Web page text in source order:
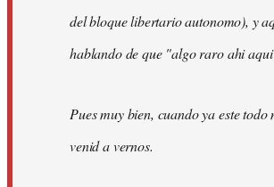
del bloque libertario autonomo), y
hablando de que "algo raro ahi
Pues muy bien, cuando ya este todo
venid a vernos.